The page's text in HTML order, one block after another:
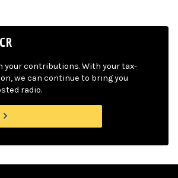
your contributions. With your tax-
we can continue to bring you
radio.